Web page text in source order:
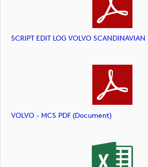
VOLVO - MCS PDF (document)